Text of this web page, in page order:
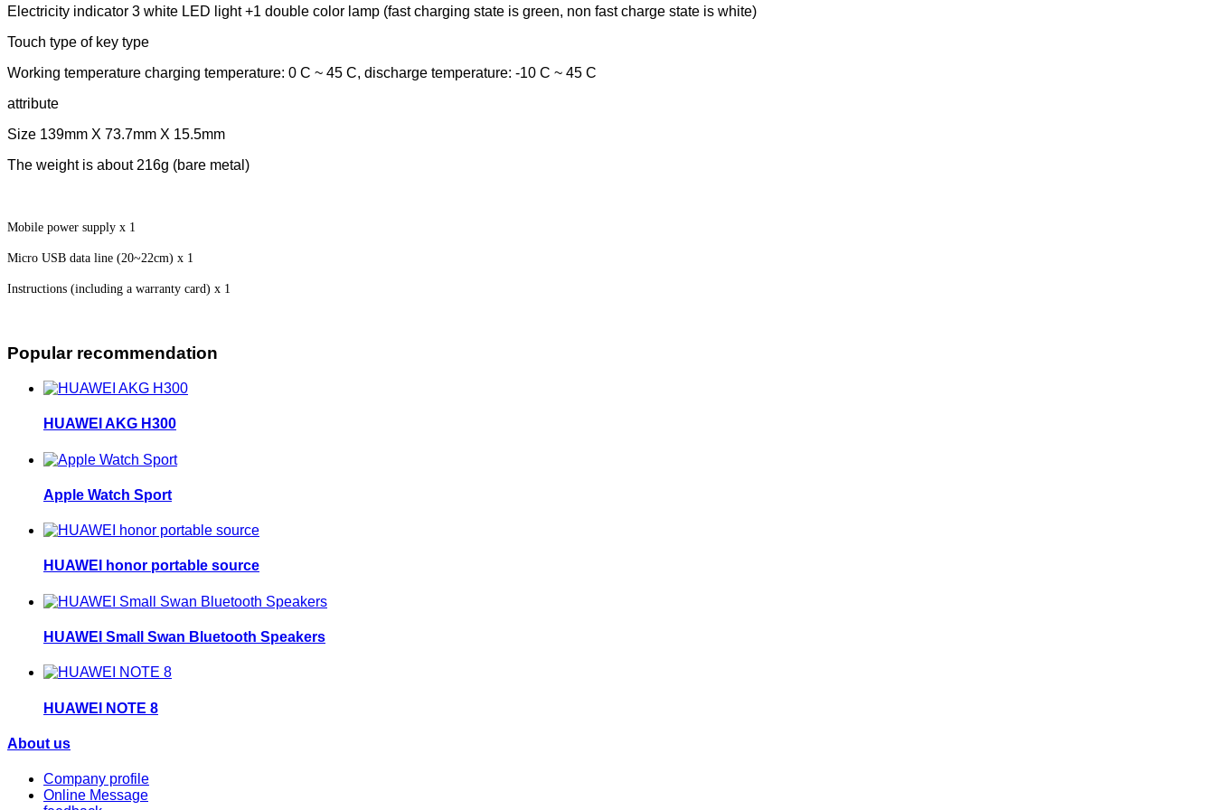
Electricity indicator 3 white LED light +1 double color lamp (fast charging state is green, non fast charge state is white)
Touch type of key type
Working temperature charging temperature: 0 C ~ 45 C, discharge temperature: -10 C ~ 45 C
attribute
Size 139mm X 73.7mm X 15.5mm
The weight is about 216g (bare metal)
Mobile power supply x 1
Micro USB data line (20~22cm) x 1
Instructions (including a warranty card) x 1
Popular recommendation
HUAWEI AKG H300
Apple Watch Sport
HUAWEI honor portable source
HUAWEI Small Swan Bluetooth Speakers
HUAWEI NOTE 8
About us
Company profile
Online Message